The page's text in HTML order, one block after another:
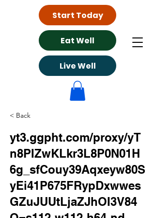
Eat Well
Live Well
Start Today
< Back
yt3.ggpht.com/proxy/yT
n8PIZwKLkr3L8P0N01H
6g_sfCouy39Aqxeyw80S
yEi41P675FRypDxwwes
GZuJUUtLjaZJhOI3V84